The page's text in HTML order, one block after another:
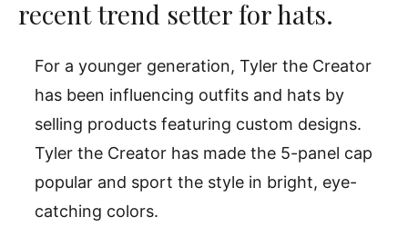
recent trend setter for hats.
For a younger generation, Tyler the Creator
has been influencing outfits and hats by
selling products featuring custom designs.
Tyler the Creator has made the 5-panel cap
popular and sport the style in bright, eye-
catching colors.